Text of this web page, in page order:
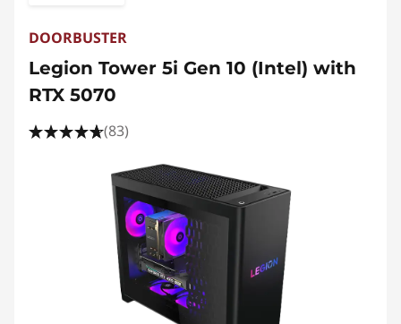
DOORBUSTER
Legion Tower 5i Gen 10 (Intel) with
RTX 5070
(83)